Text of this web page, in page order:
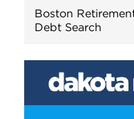
Boston
Debt Search